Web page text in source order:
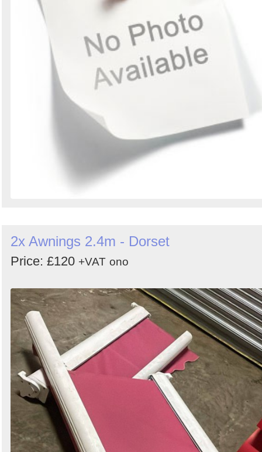
2x Awnings 2.4m - Dorset
Price: £120 +VAT ono